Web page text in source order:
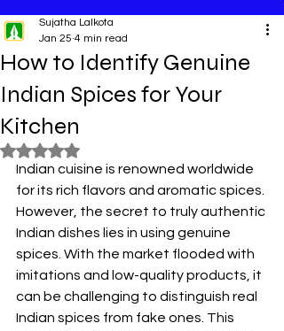
How to Identify Genuine
Indian Spices for Your
Kitchen
Sujatha Lalkota
Jan 25 4 min read
Rated NaN out of 5 stars.
Indian cuisine is renowned worldwide
for its rich flavors and aromatic spices.
However, the secret to truly authentic
Indian dishes lies in using genuine
spices. With the market flooded with
imitations and low-quality products, it
can be challenging to distinguish real
Indian spices from fake ones. This